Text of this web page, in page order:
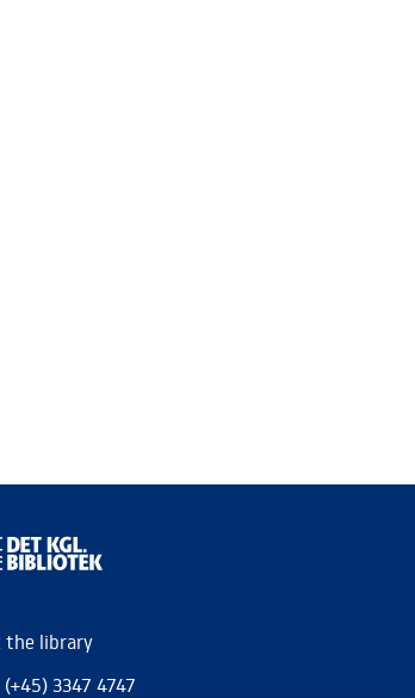
the library
(+45) 3347 4747